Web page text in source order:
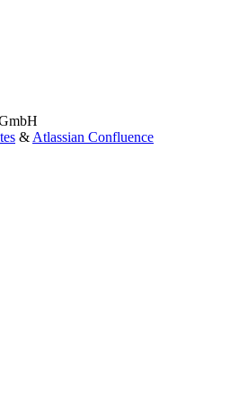
& Atlassian Confluence